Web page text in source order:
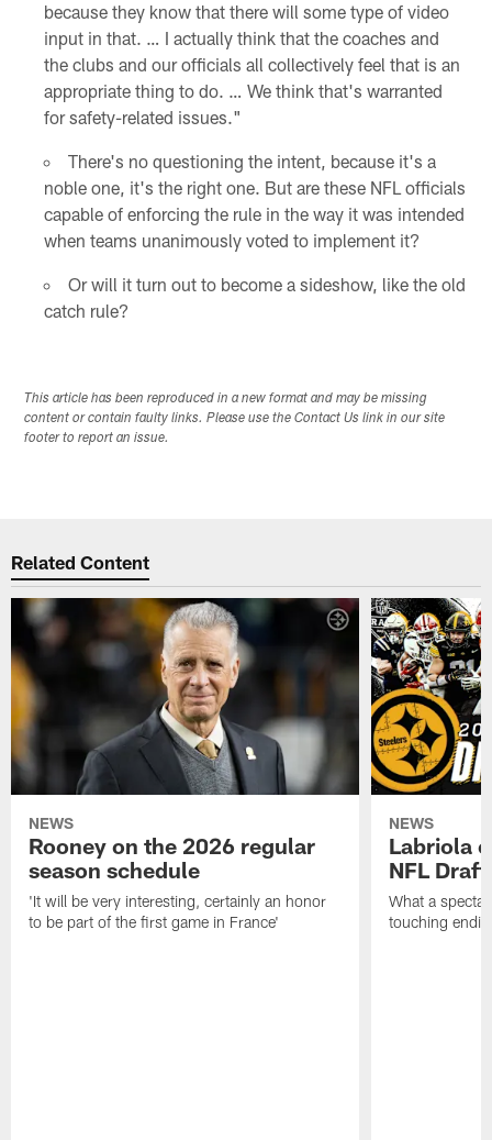
because they know that there will some type of video
input in that. … I actually think that the coaches and
the clubs and our officials all collectively feel that is an
appropriate thing to do. … We think that's warranted
for safety-related issues."
There's no questioning the intent, because it's a
noble one, it's the right one. But are these NFL officials
capable of enforcing the rule in the way it was intended
when teams unanimously voted to implement it?
Or will it turn out to become a sideshow, like the old
catch rule?
This article has been reproduced in a new format and may be missing
content or contain faulty links. Please use the Contact Us link in our site
footer to report an issue.
Related Content
NEWS
Rooney on the 2026 regular
season schedule
'It will be very interesting, certainly an honor
to be part of the first game in France'
NEWS
Labriola
NFL Draft
What a
touching